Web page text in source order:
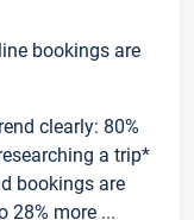
bookings are
clearly: 80%
a trip*
bookings are
28% more ...